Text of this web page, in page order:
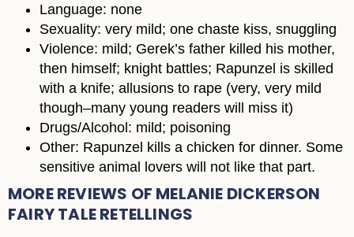
Language: none
Sexuality: very mild; one chaste kiss, snuggling
Violence: mild; Gerek’s father killed his mother,
then himself; knight battles; Rapunzel is skilled
with a knife; allusions to rape (very, very mild
though–many young readers will miss it)
Drugs/Alcohol: mild; poisoning
Other: Rapunzel kills a chicken for dinner. Some
sensitive animal lovers will not like that part.
MORE REVIEWS OF MELANIE DICKERSON
FAIRY TALE RETELLINGS